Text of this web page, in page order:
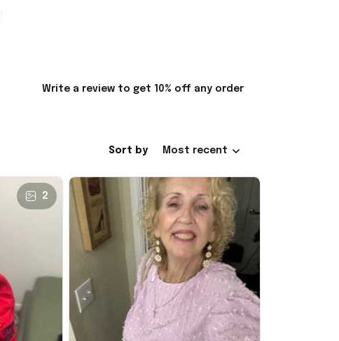
Write a review to get 10% off any order
Sort by Most recent
2